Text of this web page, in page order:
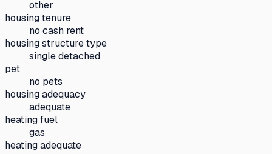
other
housing tenure
no cash rent
housing structure type
single detached
pet
no pets
housing adequacy
adequate
heating fuel
gas
heating adequate